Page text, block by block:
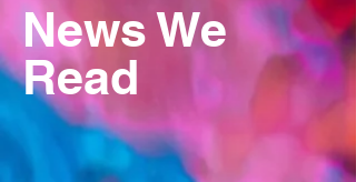
News We
Read